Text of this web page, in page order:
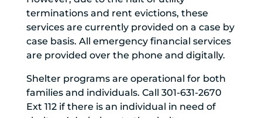
terminations and rent evictions, these
services are currently provided on a case by
case basis. All emergency financial services
are provided over the phone and digitally.
Shelter programs are operational for both
families and individuals. Call 301-631-2670
Ext 112 if there is an individual in need of